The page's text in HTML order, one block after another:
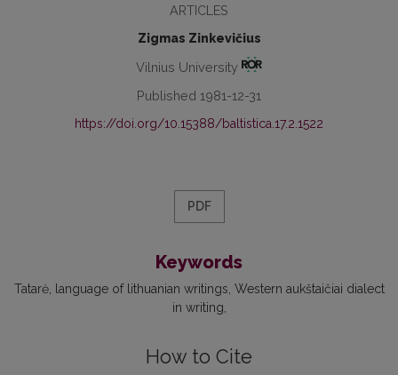
ARTICLES
Zigmas Zinkevičius
Vilnius University
Published 1981-12-31
https://doi.org/10.15388/baltistica.17.2.1522
PDF
Keywords
Tatarė language of lithuanian writings Western aukštaičiai dialect
in writing
How to Cite